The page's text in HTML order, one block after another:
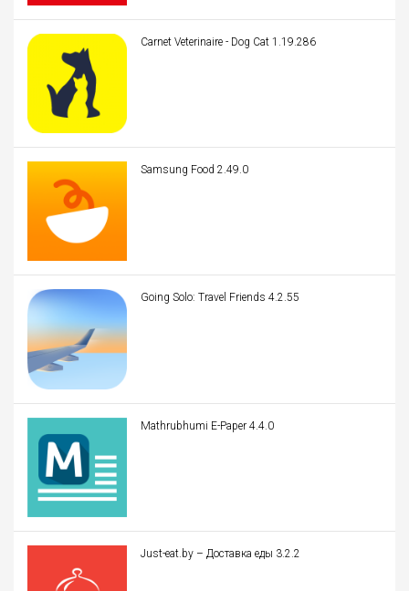
Carnet Veterinaire - Dog Cat 1.19.286
Samsung Food 2.49.0
Going Solo: Travel Friends 4.2.55
Mathrubhumi E-Paper 4.4.0
Just-eat.by – Доставка еды 3.2.2